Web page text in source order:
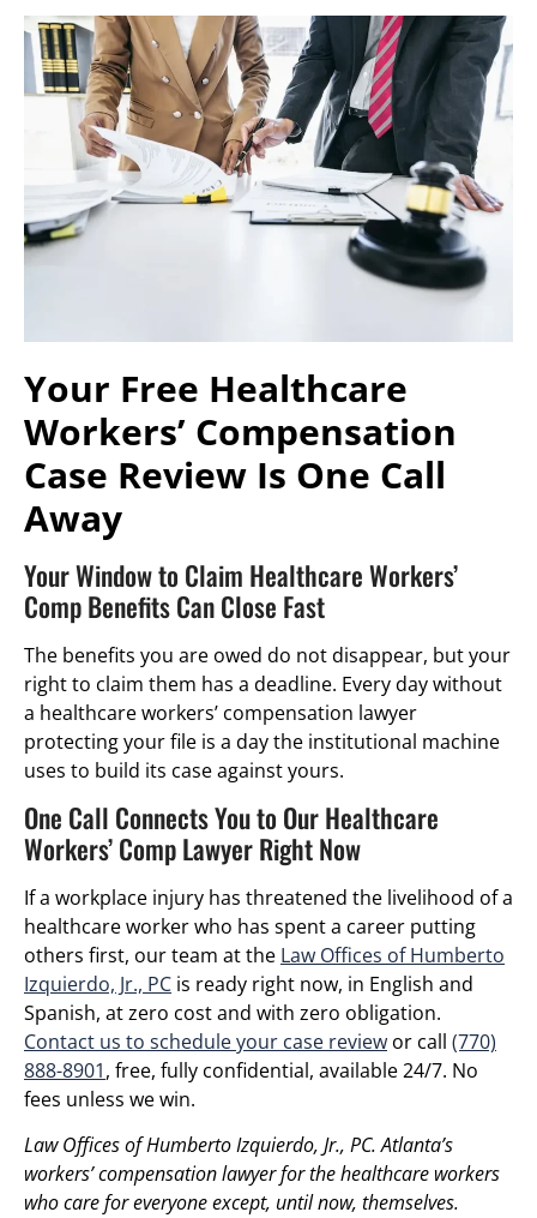
Your Free Healthcare
Workers’ Compensation
Case Review Is One Call
Away
Your Window to Claim Healthcare Workers’
Comp Benefits Can Close Fast
The benefits you are owed do not disappear, but your
right to claim them has a deadline. Every day without
a healthcare workers’ compensation lawyer
protecting your file is a day the institutional machine
uses to build its case against yours.
One Call Connects You to Our Healthcare
Workers’ Comp Lawyer Right Now
If a workplace injury has threatened the livelihood of a
healthcare worker who has spent a career putting
others first, our team at the Law Offices of Humberto
Izquierdo, Jr., PC is ready right now, in English and
Spanish, at zero cost and with zero obligation.
Contact us to schedule your case review or call (770)
888-8901, free, fully confidential, available 24/7. No
fees unless we win.
Law Offices of Humberto Izquierdo, Jr., PC. Atlanta’s
workers’ compensation lawyer for the healthcare workers
who care for everyone except, until now, themselves.